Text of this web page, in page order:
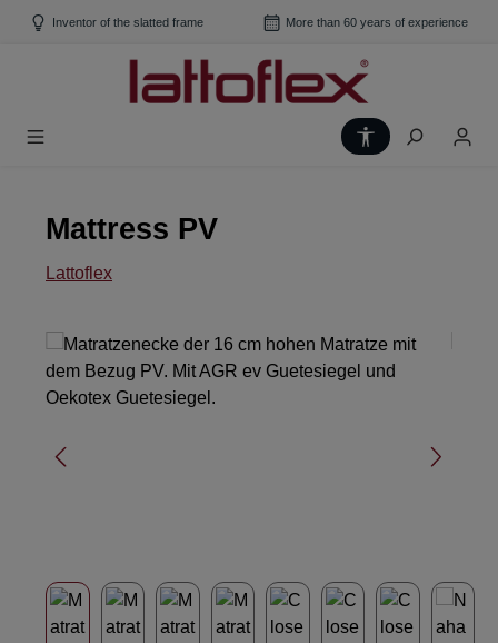
Skip to main content
Inventor of the slatted frame More than 60 years of experience
Show toolbar
Mattress PV
Lattoflex
Skip image gallery